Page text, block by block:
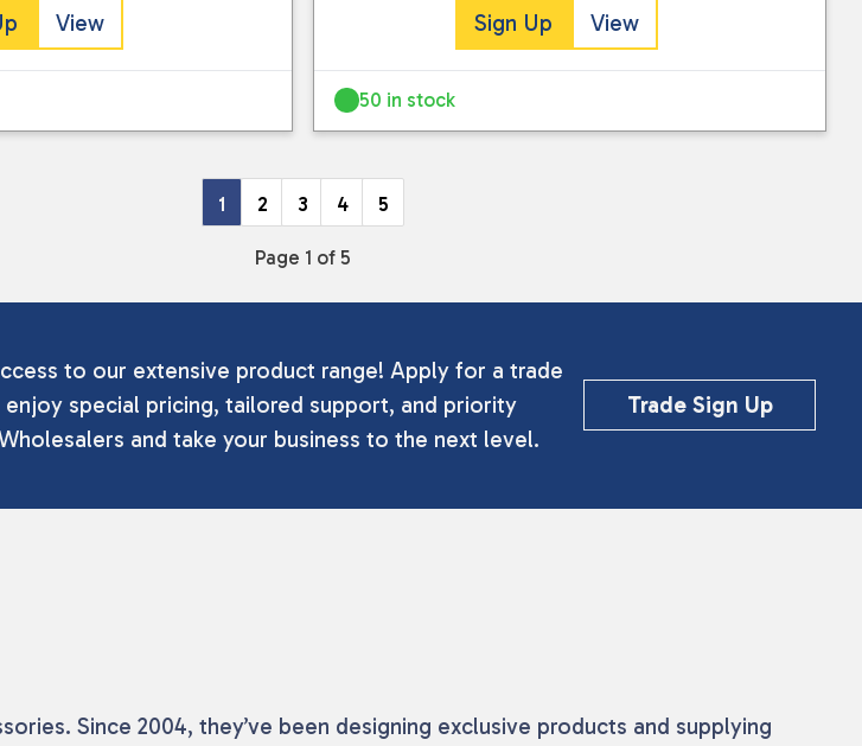
View Sign Up View
50 in stock
1 2 3 4 5
Page 1 of 5
to our extensive product range! Apply for a trade
special pricing, tailored support, and priority
and take your business to the next level.
Trade Sign Up
Since 2004, they’ve been designing exclusive products and supplying